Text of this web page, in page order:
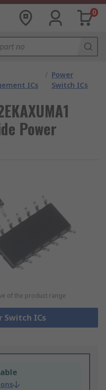
0
ICs
/ Power
Switch ICs
Power
of the product range
Switch ICs